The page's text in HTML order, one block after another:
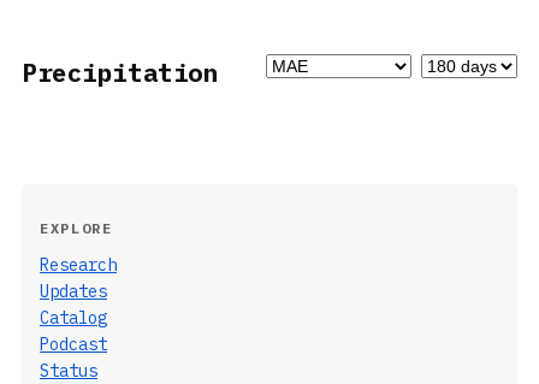
Precipitation
EXPLORE
Research
Updates
Catalog
Podcast
Status